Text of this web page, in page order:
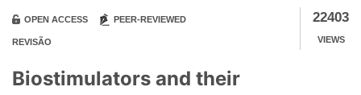
22403
VIEWS
OPEN ACCESS PEER-REVIEWED
REVISÃO
Biostimulators and their